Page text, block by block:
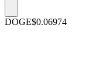
DOGE$0.06974